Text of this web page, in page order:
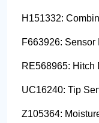
F663926: Sensor
RE568965: Hitch
UC16240: Tip
Z105364: